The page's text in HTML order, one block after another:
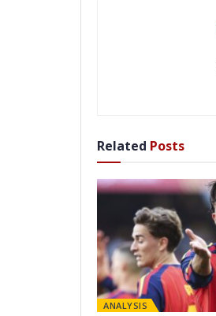
Related Posts
ANALYSIS